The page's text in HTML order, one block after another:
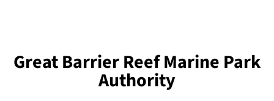
Great Barrier Reef Marine Park
Authority